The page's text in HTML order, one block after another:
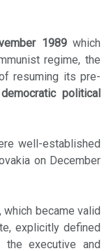
1989which
regime, the
resuming its pre-
democratic political
well-established
on December
which became valid
explicitly defined
the executive and